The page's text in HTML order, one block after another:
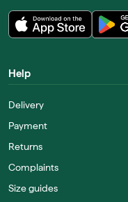
Help
Delivery
Payment
Returns
Complaints
Size guides